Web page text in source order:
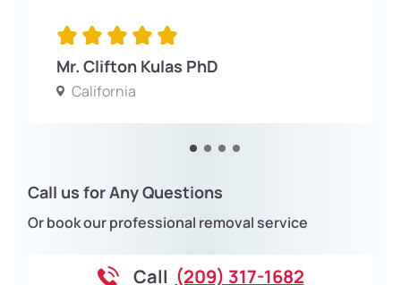
Mr. Clifton Kulas PhD
California
Call us for Any Questions
Or book our professional removal service
Call (209) 317-1682